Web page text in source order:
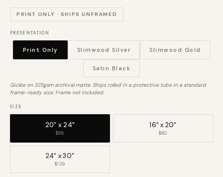
PRINT ONLY · SHIPS UNFRAMED
PRESENTATION
Print Only Slimwood Silver Slimwood Gold
Satin Black
Giclée on 325gsm archival matte. Ships rolled in a protective tube in a standard
frame-ready size. Frame not included.
SIZE
20" x 24"
$98
16" x 20"
$80
24" x 30"
$129